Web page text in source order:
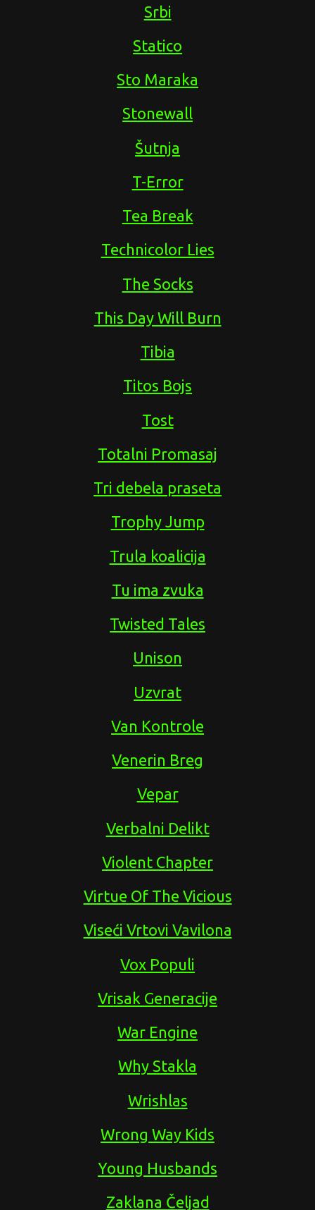
Srbi
Statico
Sto Maraka
Stonewall
Šutnja
T-Error
Tea Break
Technicolor Lies
The Socks
This Day Will Burn
Tibia
Titos Bojs
Tost
Totalni Promasaj
Tri debela praseta
Trophy Jump
Trula koalicija
Tu ima zvuka
Twisted Tales
Unison
Uzvrat
Van Kontrole
Venerin Breg
Vepar
Verbalni Delikt
Violent Chapter
Virtue Of The Vicious
Viseći Vrtovi Vavilona
Vox Populi
Vrisak Generacije
War Engine
Why Stakla
Wrishlas
Wrong Way Kids
Young Husbands
Zaklana Čeljad